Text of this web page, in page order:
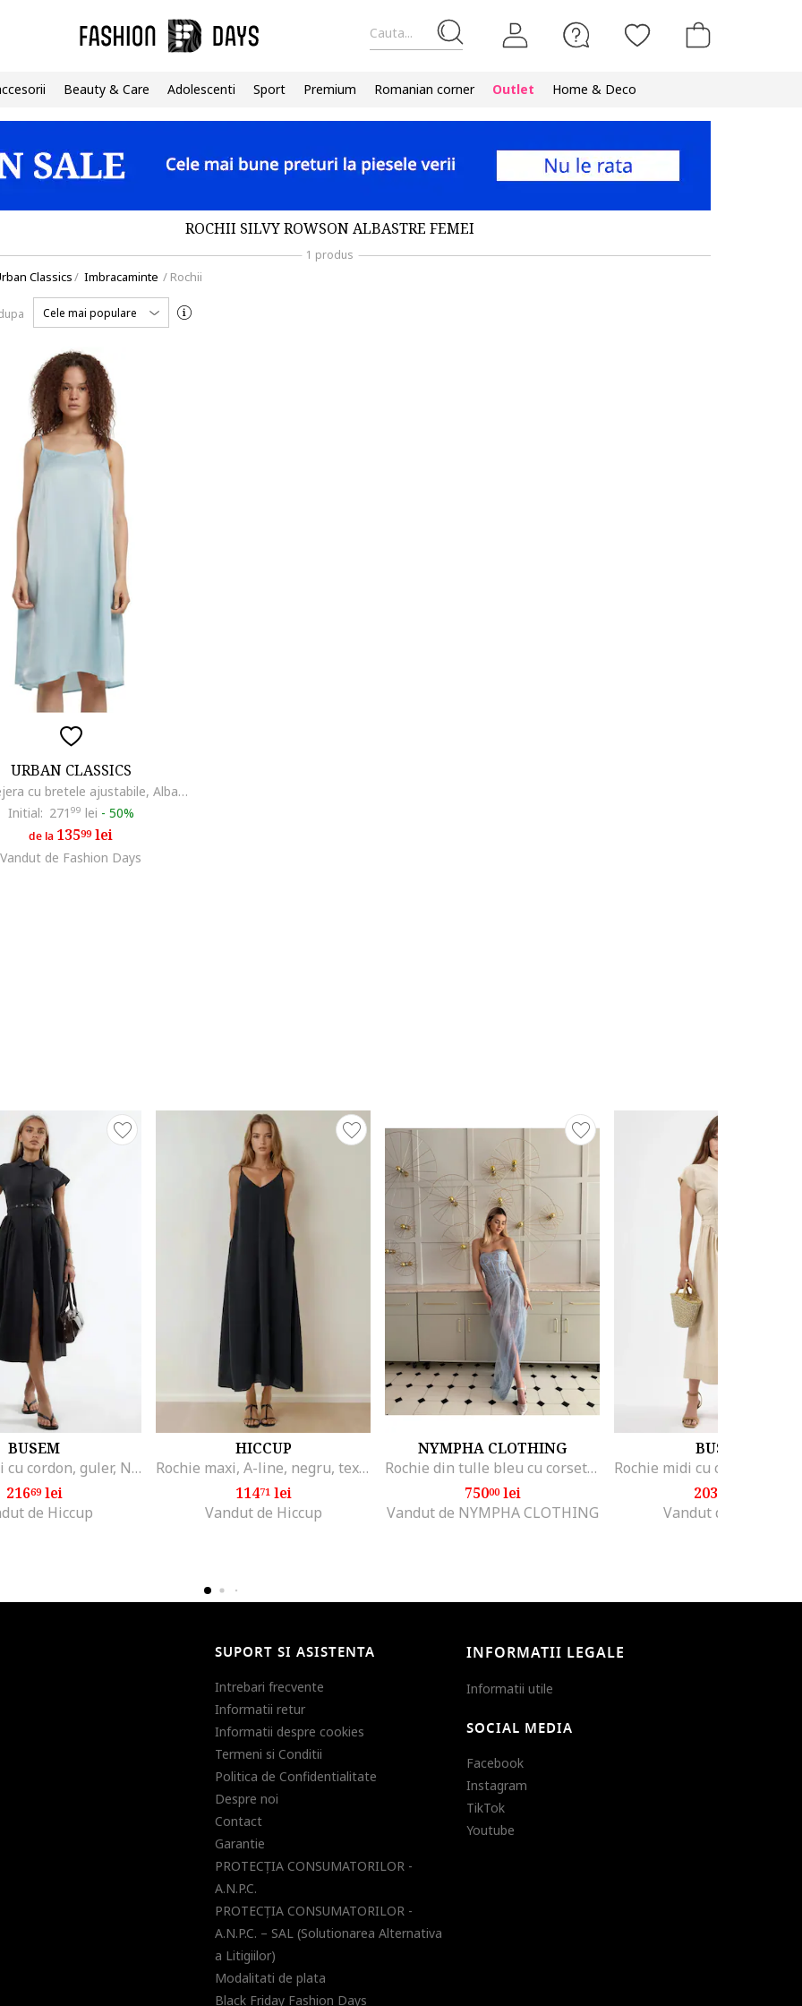
Cauta...
Beauty & Care Adolescenti Sport Premium Romanian corner Outlet Home & Deco
ROCHII SILVY ROWSON ALBASTRE FEMEI
1 produs
Classics/ Imbracaminte / Rochii
Cele mai populare
URBAN CLASSICS
Rochie lejera cu bretele ajustabile, Albastru glaciar
Initial: 271 99 lei - 50%
de la 13599lei
Vandut de Fashion Days
BUSEM
Rochie midi cu cordon, guler, Negru
21669lei
de Hiccup
HICCUP
Rochie maxi, A-line, negru, textil
11471lei
Vandut de Hiccup
NYMPHA CLOTHING
Rochie din tulle bleu cu corset, Azurine, Albastru azur
75000lei
Vandut de NYMPHA CLOTHING
BUSEM
203
Vandut de Hiccup
SUPORT SI ASISTENTA
Intrebari frecvente
Informatii retur
Informatii despre cookies
Termeni si Conditii
Politica de Confidentialitate
Despre noi
Contact
Garantie
PROTECŢIA CONSUMATORILOR -
A.N.P.C.
PROTECŢIA CONSUMATORILOR -
A.N.P.C. – SAL (Solutionarea Alternativa
a Litigiilor)
Modalitati de plata
Black Friday Fashion Days
INFORMATII LEGALE
Informatii utile
SOCIAL MEDIA
Facebook
Instagram
TikTok
Youtube